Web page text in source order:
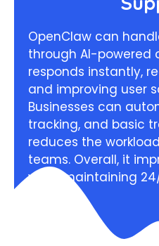
OpenClaw can
through AI-powered
responds instantly,
and improving user
Businesses can
tracking, and basic
reduces the
teams. Overall, it
while maintaining